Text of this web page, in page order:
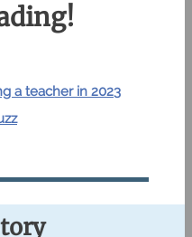
a teacher in 2023